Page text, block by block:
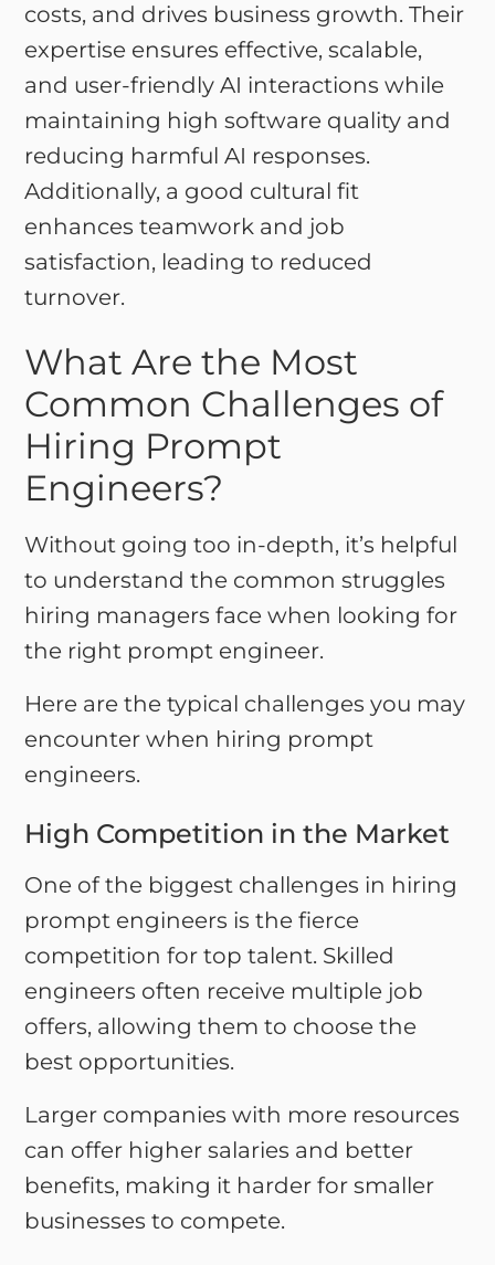
costs, and drives business growth. Their
expertise ensures effective, scalable,
and user-friendly AI interactions while
maintaining high software quality and
reducing harmful AI responses.
Additionally, a good cultural fit
enhances teamwork and job
satisfaction, leading to reduced
turnover.
What Are the Most
Common Challenges of
Hiring Prompt
Engineers?
Without going too in-depth, it’s helpful
to understand the common struggles
hiring managers face when looking for
the right prompt engineer.
Here are the typical challenges you may
encounter when hiring prompt
engineers.
High Competition in the Market
One of the biggest challenges in hiring
prompt engineers is the fierce
competition for top talent. Skilled
engineers often receive multiple job
offers, allowing them to choose the
best opportunities.
Larger companies with more resources
can offer higher salaries and better
benefits, making it harder for smaller
businesses to compete.